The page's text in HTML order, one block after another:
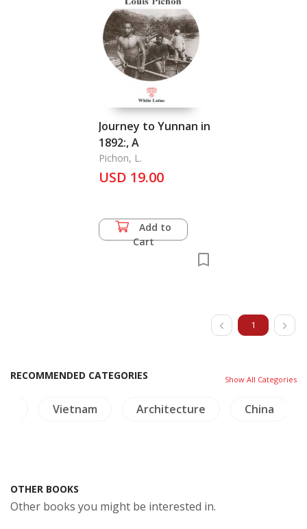
Journey to Yunnan in
1892:, A
Pichon, L.
USD 19.00
Add to
Cart
1
RECOMMENDED CATEGORIES Show All Categories
Vietnam Architecture China
OTHER BOOKS
Other books you might be interested in.